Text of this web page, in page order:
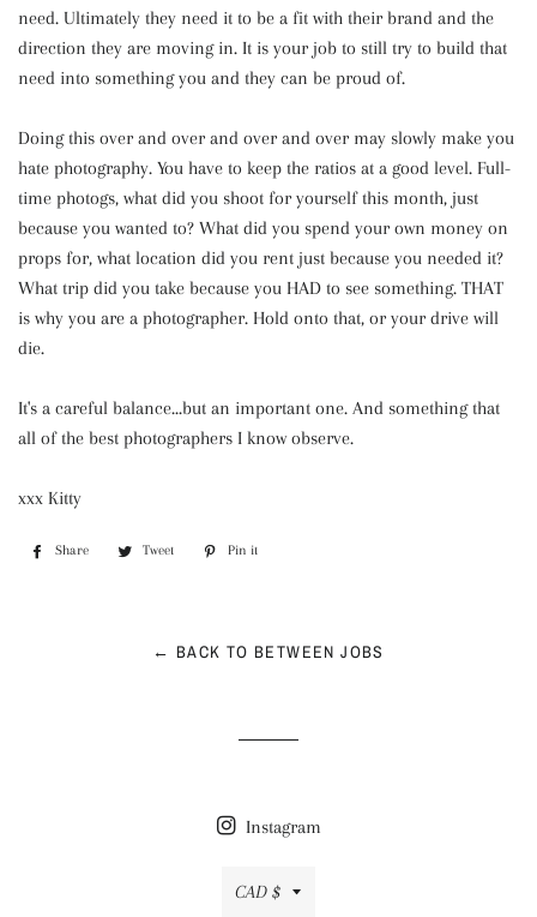
need. Ultimately they need it to be a fit with their brand and the
direction they are moving in. It is your job to still try to build that
need into something you and they can be proud of.
Doing this over and over and over and over may slowly make you
hate photography. You have to keep the ratios at a good level. Full-
time photogs, what did you shoot for yourself this month, just
because you wanted to? What did you spend your own money on
props for, what location did you rent just because you needed it?
What trip did you take because you HAD to see something. THAT
is why you are a photographer. Hold onto that, or your drive will
die.
It's a careful balance...but an important one. And something that
all of the best photographers I know observe.
xxx Kitty
Share
Share
Tweet
Tweet
Pin it
← BACK TO BETWEEN JOBS
Instagram
Currency
CAD $